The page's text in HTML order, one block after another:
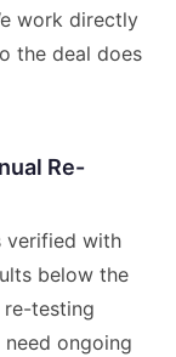
work directly
the deal does
Re-
verified with
below the
re-testing
ongoing